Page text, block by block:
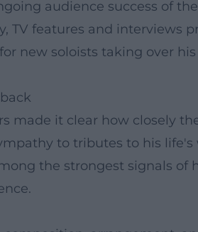
audience success of
features and interviews
new soloists taking over
made it clear how closely
to tributes to his
the strongest signals of